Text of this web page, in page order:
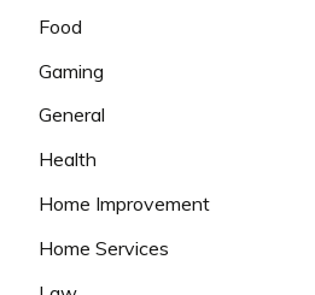
Food
Gaming
General
Health
Home Improvement
Home Services